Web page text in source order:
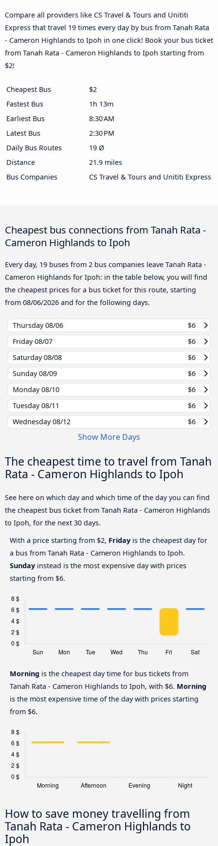
Compare all providers like CS Travel & Tours and Unititi
Express that travel 19 times every day by bus from Tanah Rata
- Cameron Highlands to Ipoh in one click! Book your bus ticket
from Tanah Rata - Cameron Highlands to Ipoh starting from
$2!
Cheapest Bus
$2
Fastest Bus
1h 13m
Earliest Bus
8:30 AM
Latest Bus
2:30 PM
Daily Bus Routes
19 Ø
Distance
21.9 miles
Bus Companies
CS Travel & Tours and Unititi Express
Cheapest bus connections from Tanah Rata -
Cameron Highlands to Ipoh
Every day, 19 buses from 2 bus companies leave Tanah Rata -
Cameron Highlands for Ipoh: in the table below, you will find
the cheapest prices for a bus ticket for this route, starting
from 08/06/2026 and for the following days.
Thursday08/06
$6
Friday08/07
$6
Saturday08/08
$6
Sunday08/09
$6
Monday08/10
$6
Tuesday08/11
$6
Wednesday08/12 $6
Show More Days
The cheapest time to travel from Tanah
Rata - Cameron Highlands to Ipoh
See here on which day and which time of the day you can find
the cheapest bus ticket from Tanah Rata - Cameron Highlands
to Ipoh, for the next 30 days.
With a price starting from $2, Friday is the cheapest day for
a bus from Tanah Rata - Cameron Highlands to Ipoh.
Sunday instead is the most expensive day with prices
starting from $6.
Morning is the cheapest day time for bus tickets from
Tanah Rata - Cameron Highlands to Ipoh, with $6. Morning
is the most expensive time of the day with prices starting
from $6.
How to save money travelling from
Tanah Rata - Cameron Highlands to
Ipoh